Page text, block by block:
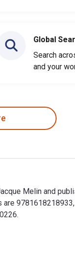
Global
Search
and your
Melin and